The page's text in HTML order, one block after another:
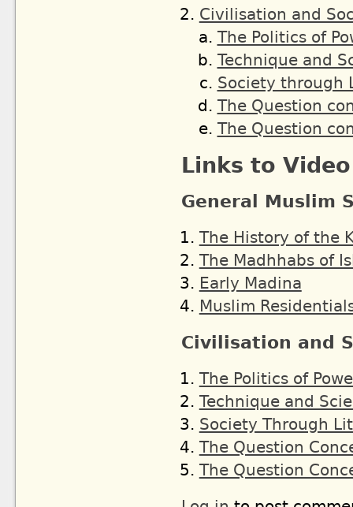
Civilisation and
The Politics of
Technique and
Society through
The Question
The Question
Links to
General Muslim
The History of the
The Madhhabs of
Early Madina
Muslim
Civilisation and
The Politics of
Technique and
Society Through
The Question
The Question